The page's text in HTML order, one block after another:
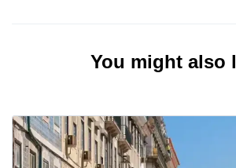
You might also